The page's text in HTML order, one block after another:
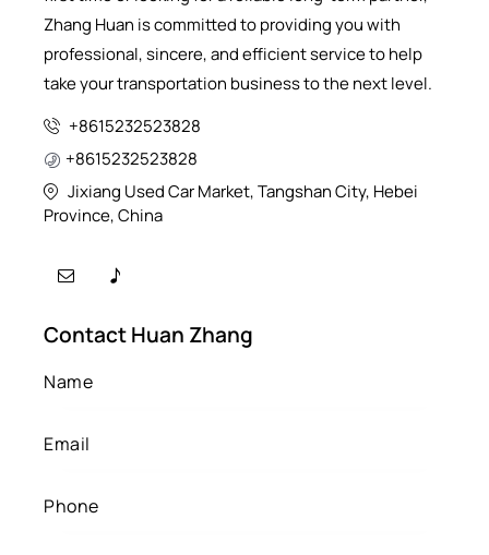
Zhang Huan is committed to providing you with
professional, sincere, and efficient service to help
take your transportation business to the next level.
+8615232523828
+8615232523828
Jixiang Used Car Market, Tangshan City, Hebei
Province, China
Contact Huan Zhang